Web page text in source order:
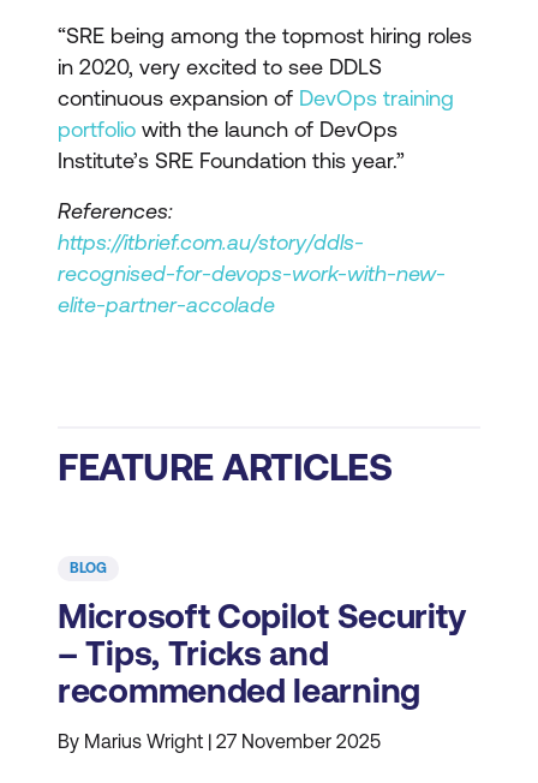
“SRE being among the topmost hiring roles
in 2020, very excited to see DDLS
continuous expansion of DevOps training
portfolio with the launch of DevOps
Institute’s SRE Foundation this year.”
References:
https://itbrief.com.au/story/ddls-
recognised-for-devops-work-with-new-
elite-partner-accolade
FEATURE ARTICLES
BLOG
Microsoft Copilot Security
– Tips, Tricks and
recommended learning
By Marius Wright | 27 November 2025